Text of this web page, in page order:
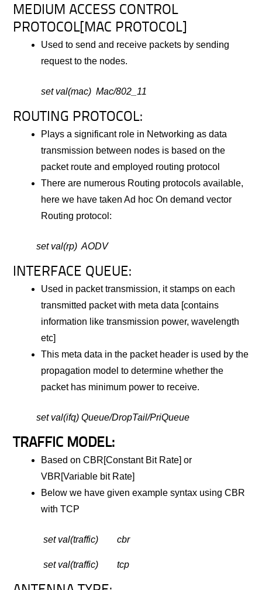
MEDIUM ACCESS CONTROL
PROTOCOL[MAC PROTOCOL]
Used to send and receive packets by sending
request to the nodes.
set val(mac) Mac/802_11
ROUTING PROTOCOL:
Plays a significant role in Networking as data
transmission between nodes is based on the
packet route and employed routing protocol
There are numerous Routing protocols available,
here we have taken Ad hoc On demand vector
Routing protocol:
set val(rp) AODV
INTERFACE QUEUE:
Used in packet transmission, it stamps on each
transmitted packet with meta data [contains
information like transmission power, wavelength
etc]
This meta data in the packet header is used by the
propagation model to determine whether the
packet has minimum power to receive.
set val(ifq) Queue/DropTail/PriQueue
TRAFFIC MODEL:
Based on CBR[Constant Bit Rate] or
VBR[Variable bit Rate]
Below we have given example syntax using CBR
with TCP
set val(traffic) cbr
set val(traffic) tcp